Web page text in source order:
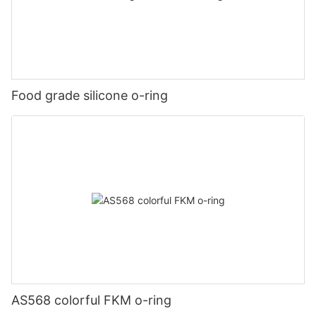
Food grade silicone o-ring
AS568 colorful FKM o-ring